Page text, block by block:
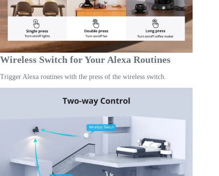
Wireless Switch for Your Alexa Routines
Trigger Alexa routines with the press of the wireless switch.